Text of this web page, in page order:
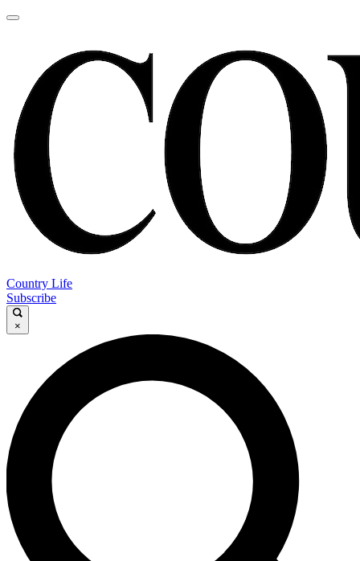
Country Life
Subscribe
×